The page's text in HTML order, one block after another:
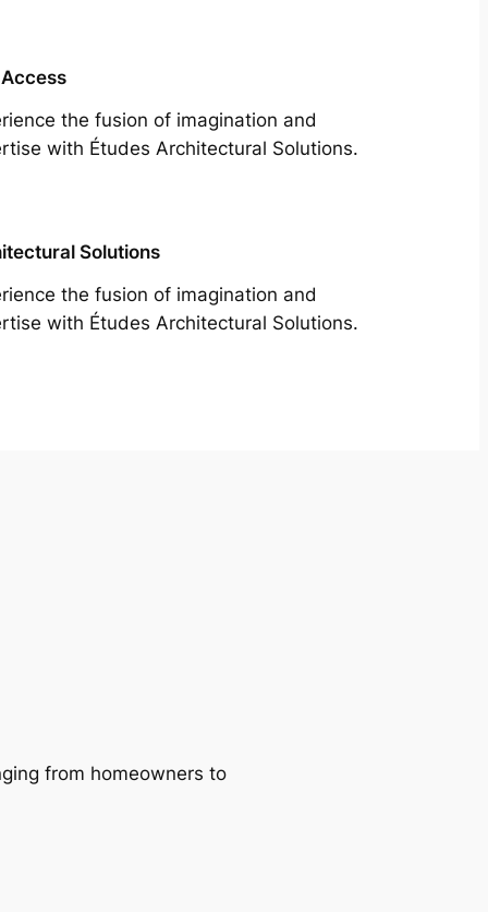
the fusion of imagination and
with Études Architectural Solutions.
Solutions
the fusion of imagination and
with Études Architectural Solutions.
from homeowners to